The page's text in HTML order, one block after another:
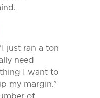
just ran a ton
need
I want to
my margin.”
of